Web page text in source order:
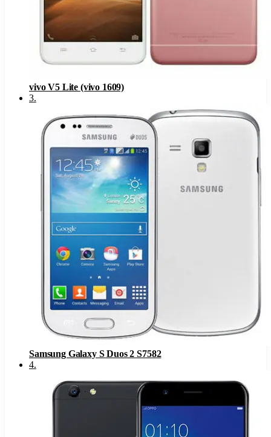
vivo V5 Lite (vivo 1609)
3.
Samsung Galaxy S Duos 2 S7582
4.